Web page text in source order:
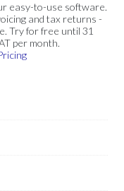
easy-to-use software.
and tax returns -
Try for free until 31
per month.